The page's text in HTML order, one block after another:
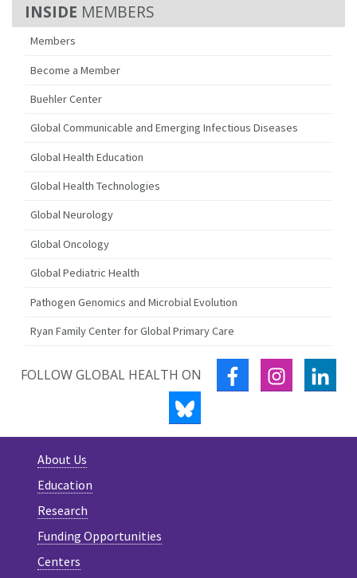
MEMBERS
Members
Become a Member
Buehler Center
Global Communicable and Emerging Infectious Diseases
Global Health Education
Global Health Technologies
Global Neurology
Global Oncology
Global Pediatric Health
Pathogen Genomics and Microbial Evolution
Ryan Family Center for Global Primary Care
FOLLOW GLOBAL HEALTH ON FACEBOOK
BLUESKY
About Us
Education
Research
Funding Opportunities
Centers